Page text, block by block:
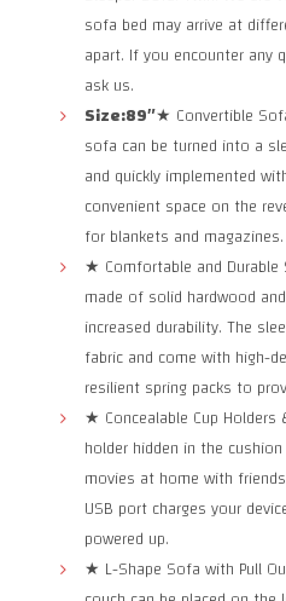
sofa bed may arrive at
apart. If you encounter any
ask us.
Size:89″★ Convertible
sofa can be turned into a
and quickly implemented
convenient space on the
for blankets and magazines.
★ Comfortable and
made of solid hardwood
increased durability. The
fabric and come with high-
resilient spring packs to
★ Concealable Cup Holders
holder hidden in the
movies at home with
USB port charges your
powered up.
★ L-Shape Sofa with Pull